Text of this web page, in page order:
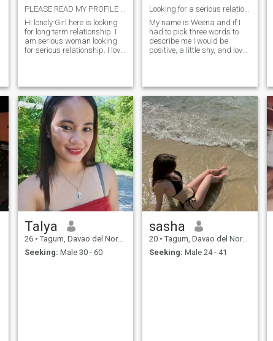
Hi lonely Girl here is looking
for long term relationship. I
am serious woman looking
for serious relationship. I love
since I grow up in farm. 👉
take note I am a single
mother. I have 1 child and
she's living with me. For
those man out there don't like
kids or don't accept a
woman with kids, pls Skip
me. Don't waste our time. I'm
looking for serious
relationship here.
Looking for a serious relationship.
My name is Weena and if I
had to pick three words to
describe me I would be
positive, a little shy, and loves
My Christian faith is
important to me, so I want to
find a man who feels the
same way. Additionally, l like
outdoor activity like beach ,
mountain etc. If you think
maybe we could be right for
each other, send me a
message! Tired of Online
Dating? Let’s Be together and
Signing Off.😊
Talya
26 • Tagum, Davao del Norte, Philippines
Seeking: Male 30 - 60
sasha
20 • Tagum, Davao del Norte, Philippines
Seeking: Male 24 - 41